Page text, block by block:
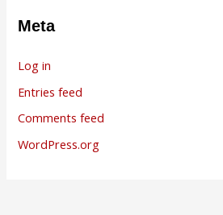
Meta
Log in
Entries feed
Comments feed
WordPress.org